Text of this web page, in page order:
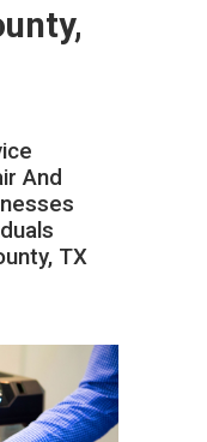
And
TX